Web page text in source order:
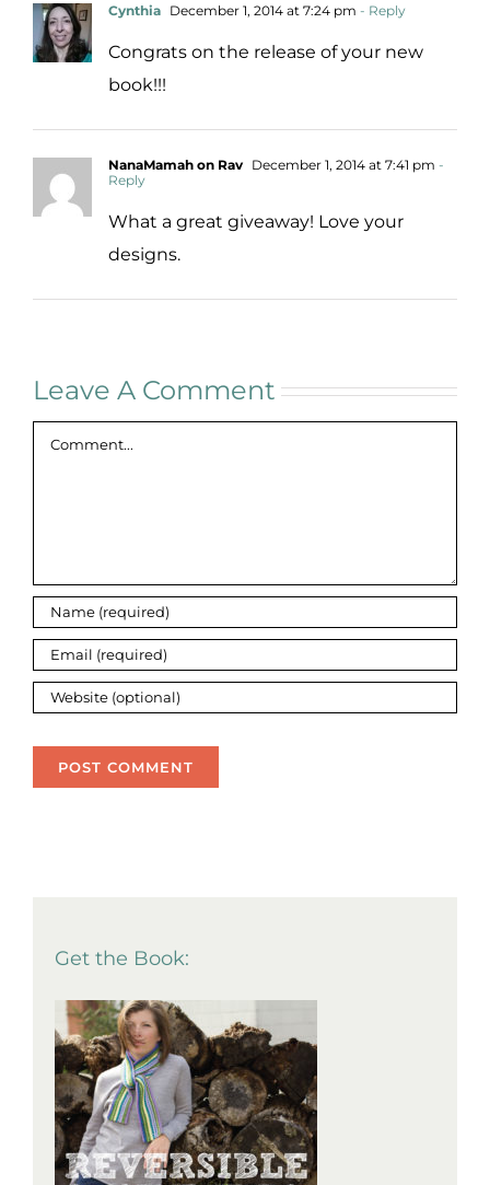
Cynthia December 1, 2014 at 7:24 pm - Reply
Congrats on the release of your new
book!!!
NanaMamah on Rav December 1, 2014 at 7:41 pm -
Reply
What a great giveaway! Love your
designs.
Leave A Comment
Comment
Get the Book: